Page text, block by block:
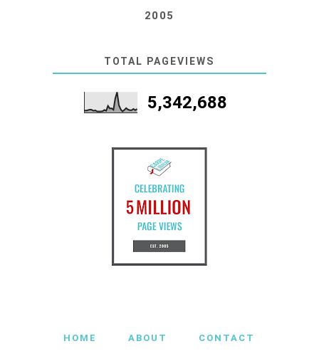
2005
TOTAL PAGEVIEWS
5,342,688
HOME ABOUT CONTACT